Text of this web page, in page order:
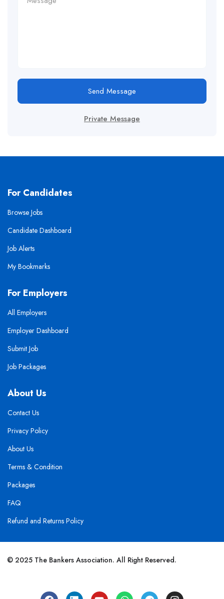
Send Message
Private Message
For Candidates
Browse Jobs
Candidate Dashboard
Job Alerts
My Bookmarks
For Employers
All Employers
Employer Dashboard
Submit Job
Job Packages
About Us
Contact Us
Privacy Policy
About Us
Terms & Condition
Packages
FAQ
Refund and Returns Policy
© 2025 The Bankers Association. All Right Reserved.